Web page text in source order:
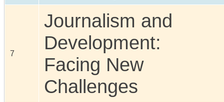
7
Journalism and
Development:
Facing New
Challenges